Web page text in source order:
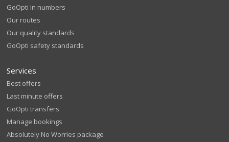
GoOpti in numbers
Our routes
Our quality standards
GoOpti safety standards
Services
Best offers
Last minute offers
GoOpti transfers
Manage bookings
Absolutely No Worries package